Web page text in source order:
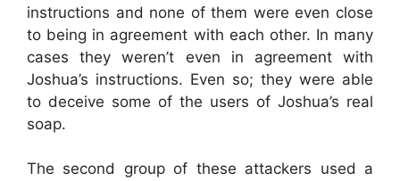
instructions and none of them were even close
to being in agreement with each other. In many
cases they weren’t even in agreement with
Joshua’s instructions. Even so; they were able
to deceive some of the users of Joshua’s real
soap.
The second group of these attackers used a